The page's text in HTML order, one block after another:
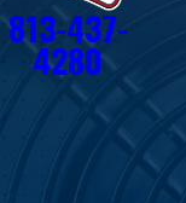
813-437-
4280